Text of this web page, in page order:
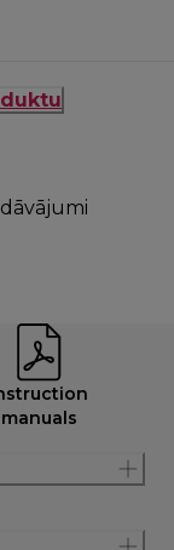
manuals